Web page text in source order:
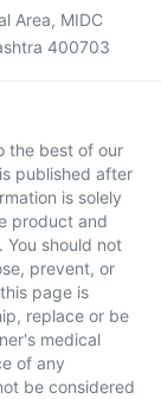
Area, MIDC
400703
the best of our
published after
is solely
product and
You should not
prevent, or
page is
replace or be
medical
of any
be considered